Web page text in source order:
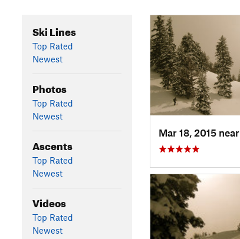
Ski Lines
Top Rated
Newest
Photos
Top Rated
Newest
Ascents
Top Rated
Newest
Videos
Top Rated
Newest
Mar 18, 2015 near